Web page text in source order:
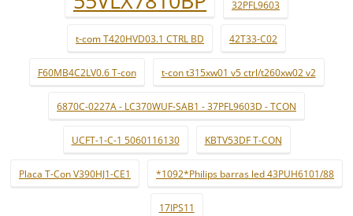
32PFL9603
t-com T420HVD03.1 CTRL BD 42T33-C02
F60MB4C2LV0.6 T-con t-con t315xw01 v5 ctrl/t260xw02 v2
6870C-0227A - LC370WUF-SAB1 - 37PFL9603D - TCON
UCFT-1-C-1 5060116130 KBTV53DF T-CON
Placa T-Con V390HJ1-CE1 *1092*Philips barras led 43PUH6101/88
17IPS11